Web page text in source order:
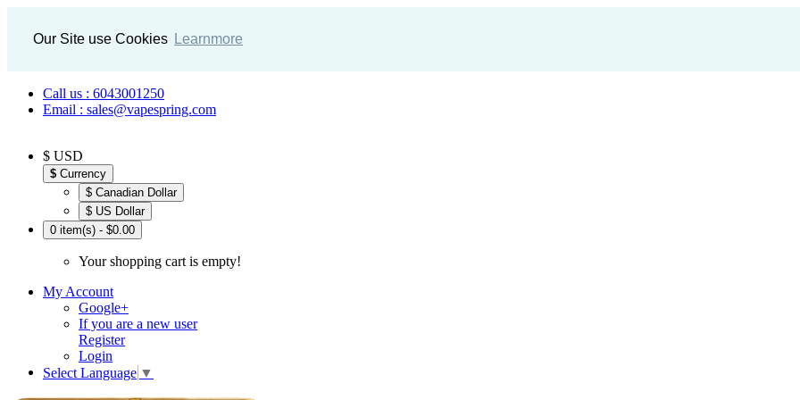
Our Site use Cookies Learnmore
Call us : 6043001250
Email : sales@vapespring.com
$ USD
$ Currency
$ Canadian Dollar
$ US Dollar
0 item(s) - $0.00
Your shopping cart is empty!
My Account
Google+
If you are a new user
Register
Login
Select Language ▼